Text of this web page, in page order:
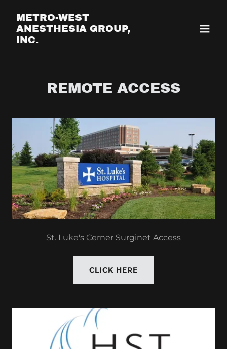
METRO-WEST
ANESTHESIA GROUP,
INC.
REMOTE ACCESS
St. Luke's Cerner Surginet Access
CLICK HERE